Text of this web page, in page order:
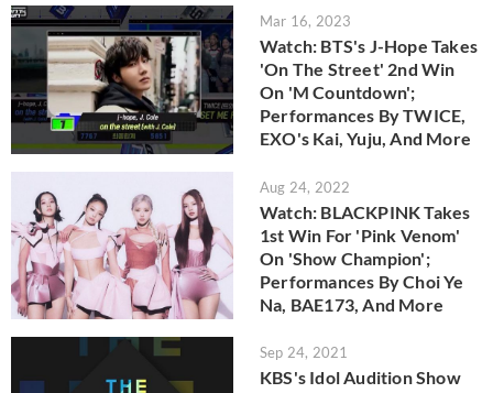
Mar 16, 2023
Watch: BTS's J-Hope Takes
'On The Street' 2nd Win
On 'M Countdown';
Performances By TWICE,
EXO's Kai, Yuju, And More
Aug 24, 2022
Watch: BLACKPINK Takes
1st Win For 'Pink Venom'
On 'Show Champion';
Performances By Choi Ye
Na, BAE173, And More
Sep 24, 2021
KBS's Idol Audition Show